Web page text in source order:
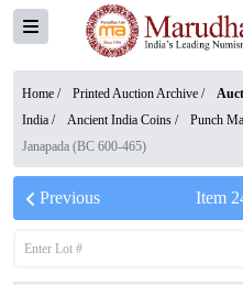
Home / Printed Auction Archive /
India / Ancient India Coins / Punch
Janapada (BC 600-465)
Previous Item